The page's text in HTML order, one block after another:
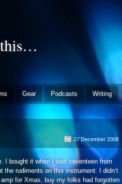
this…
Gear Podcasts Writing
27 December 2008
I bought it when I was seventeen from
the rudiments on this instrument. I didn’t
for Xmas, buy my folks had forgotten